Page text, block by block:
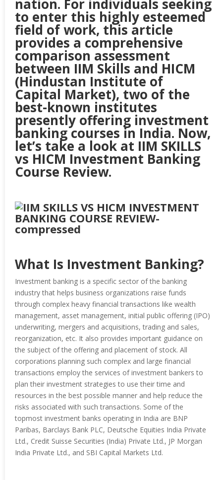
nation. For individuals seeking
to enter this highly esteemed
field of work, this article
provides a comprehensive
comparison assessment
between IIM Skills and HICM
(Hindustan Institute of
Capital Market), two of the
best-known institutes
presently offering investment
banking courses in India. Now,
let’s take a look at IIM SKILLS
vs HICM Investment Banking
Course Review.
What Is Investment Banking?
Investment banking is a specific sector of the banking
industry that helps business organizations raise funds
through complex heavy financial transactions like wealth
management, asset management, initial public offering (IPO)
underwriting, mergers and acquisitions, trading and sales,
reorganization, etc. It also provides important guidance on
the subject of the offering and placement of stock. All
corporations planning such complex and large financial
transactions employ the services of investment bankers to
plan their investment strategies to use their time and
resources in the best possible manner and help reduce the
risks associated with such transactions. Some of the
topmost investment banks operating in India are BNP
Paribas, Barclays Bank PLC, Deutsche Equities India Private
Ltd., Credit Suisse Securities (India) Private Ltd., JP Morgan
India Private Ltd., and SBI Capital Markets Ltd.